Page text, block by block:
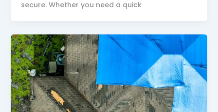
secure. Whether you need a quick